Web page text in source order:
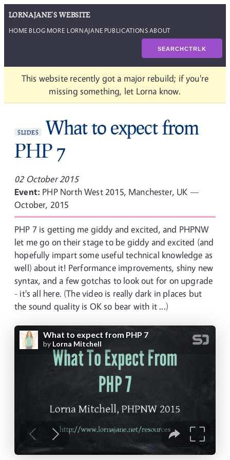
LORNAJANE'S WEBSITE
HOME BLOG MORE LORNAJANE PUBLICATIONSABOUT
SEARCHCTRLK
This website recently got a major rebuild; if you're
missing something, let Lorna know.
SLIDES
What to expect from
PHP 7
02 October 2015
Event: PHP North West 2015, Manchester, UK —
October, 2015
PHP 7 is getting me giddy and excited, and PHPNW
let me go on their stage to be giddy and excited (and
hopefully impart some useful technical knowledge as
well) about it! Performance improvements, shiny new
syntax, and a few gotchas to look out for on upgrade
- it's all here. (The video is really dark in places but
the sound quality is OK so bear with it ...)